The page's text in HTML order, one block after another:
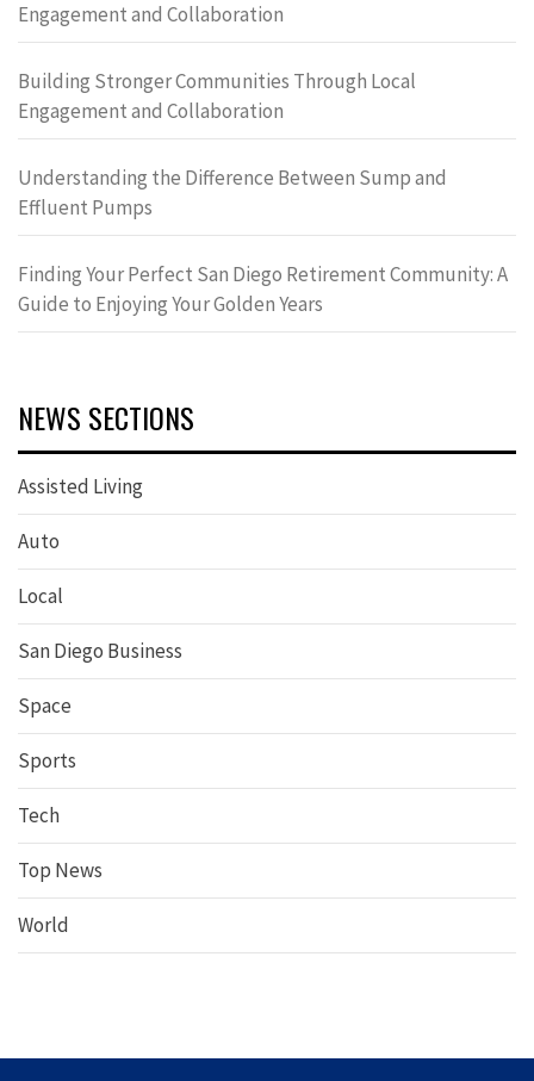
Engagement and Collaboration
Building Stronger Communities Through Local
Engagement and Collaboration
Understanding the Difference Between Sump and
Effluent Pumps
Finding Your Perfect San Diego Retirement Community: A
Guide to Enjoying Your Golden Years
NEWS SECTIONS
Assisted Living
Auto
Local
San Diego Business
Space
Sports
Tech
Top News
World